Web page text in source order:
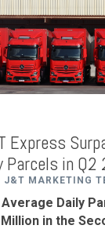
Express
Parcels in Q2
MARKETING
Average Daily
in the